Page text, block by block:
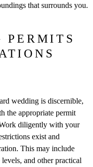
that surrounds you.
PERMITS
wedding is discernible,
the appropriate permit
diligently with your
exist and
This may include
and other practical